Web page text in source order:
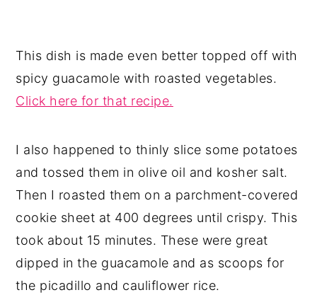
This dish is made even better topped off with
spicy guacamole with roasted vegetables.
Click here for that recipe.
I also happened to thinly slice some potatoes
and tossed them in olive oil and kosher salt.
Then I roasted them on a parchment-covered
cookie sheet at 400 degrees until crispy. This
took about 15 minutes. These were great
dipped in the guacamole and as scoops for
the picadillo and cauliflower rice.